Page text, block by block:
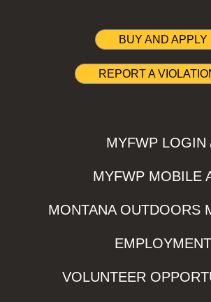
BUY AND APPLY
REPORT A
MYFWP LOGIN
MYFWP MOBILE
MONTANA OUTDOORS
EMPLOYMENT
VOLUNTEER